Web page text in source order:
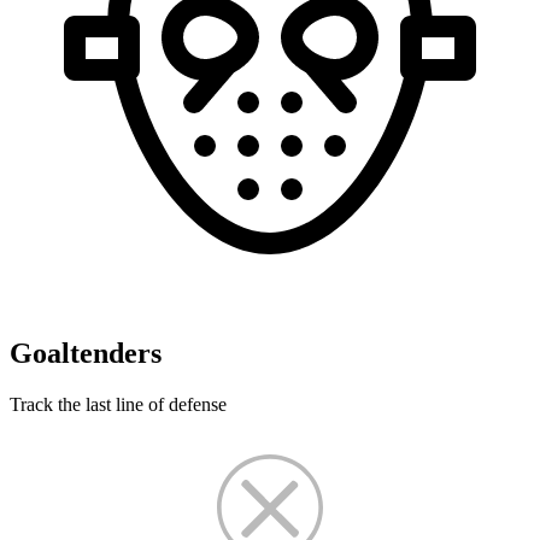
Goaltenders
Track the last line of defense